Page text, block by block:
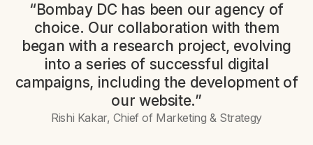
“Bombay DC has been our agency of
choice. Our collaboration with them
began with a research project, evolving
into a series of successful digital
campaigns, including the development of
our website.”
Rishi Kakar, Chief of Marketing & Strategy